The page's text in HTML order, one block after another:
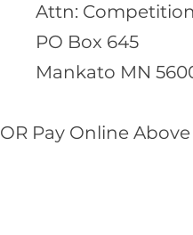
Attn: Competition
PO Box 645
Mankato MN
OR Pay Online